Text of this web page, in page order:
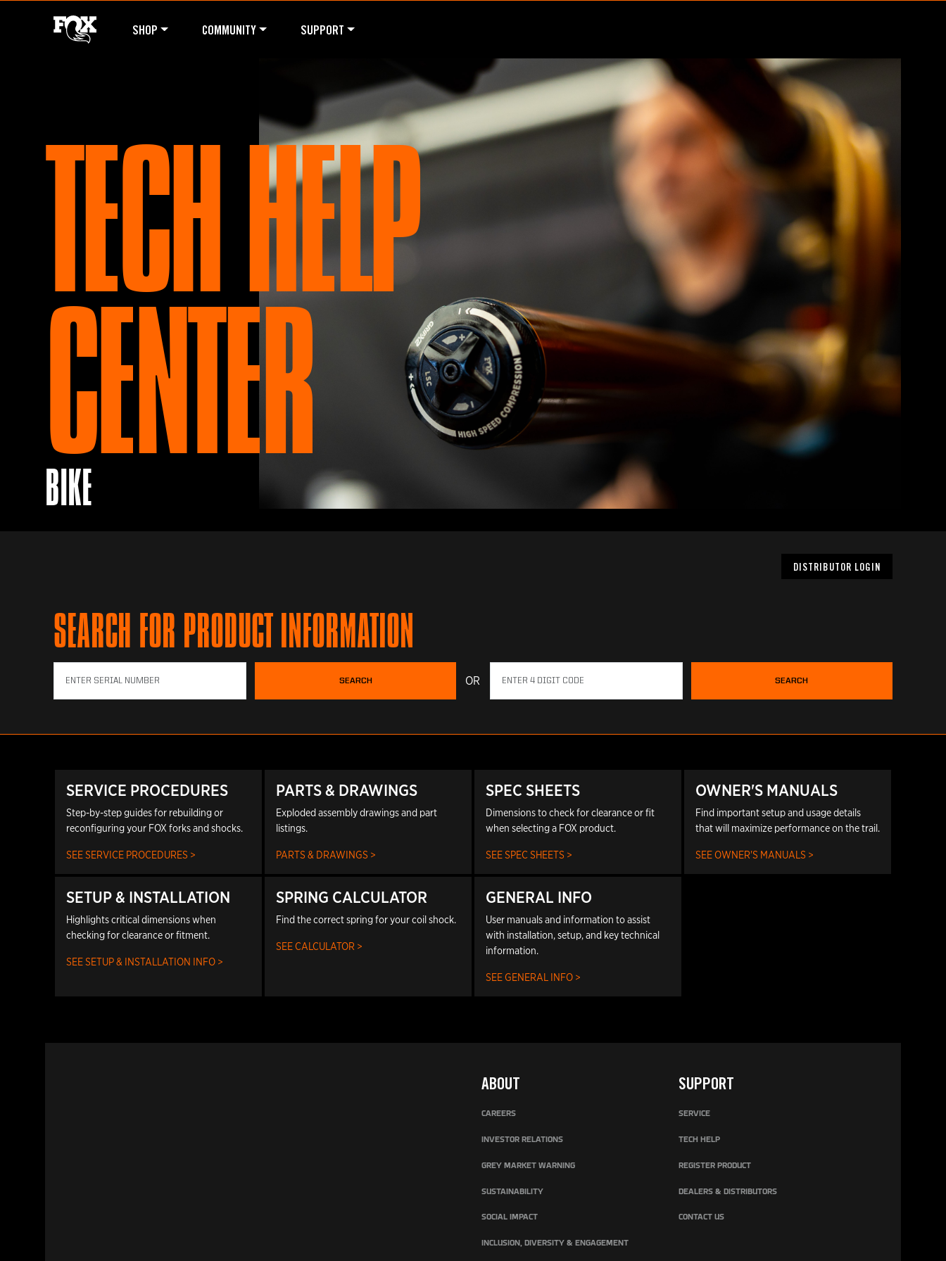
SHOP COMMUNITY SUPPORT
TECH HELP
CENTER
BIKE
DISTRIBUTOR LOGIN
SEARCH FOR PRODUCT INFORMATION
SEARCH OR SEARCH
SERVICE PROCEDURES
Step-by-step guides for rebuilding or
reconfiguring your FOX forks and shocks.
SEE SERVICE PROCEDURES >
PARTS & DRAWINGS
Exploded assembly drawings and part
listings.
PARTS & DRAWINGS >
SPEC SHEETS
Dimensions to check for clearance or fit
when selecting a FOX product.
SEE SPEC SHEETS >
OWNER'S MANUALS
Find important setup and usage details
that will maximize performance on the trail.
SEE OWNER'S MANUALS >
SETUP & INSTALLATION
Highlights critical dimensions when
checking for clearance or fitment.
SEE SETUP & INSTALLATION INFO >
SPRING CALCULATOR
Find the correct spring for your coil shock.
SEE CALCULATOR >
GENERAL INFO
User manuals and information to assist
with installation, setup, and key technical
information.
SEE GENERAL INFO >
ABOUT
CAREERS
INVESTOR RELATIONS
GREY MARKET WARNING
SUSTAINABILITY
SOCIAL IMPACT
INCLUSION, DIVERSITY & ENGAGEMENT
SUPPORT
SERVICE
TECH HELP
REGISTER PRODUCT
DEALERS & DISTRIBUTORS
CONTACT US